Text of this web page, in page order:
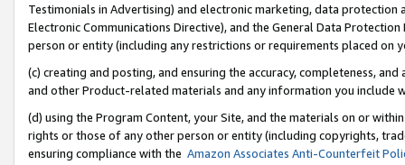
Testimonials in Advertising) and electronic marketing, data
Electronic Communications Directive), and the General Data
person or entity (including any restrictions or requirements placed on
(c) creating and posting, and ensuring the accuracy, completeness,
and other Product-related materials and any information you include
(d) using the Program Content, your Site, and the materials on or
rights or those of any other person or entity (including copyrights,
ensuring compliance with the Amazon Associates Anti-Counterfeit